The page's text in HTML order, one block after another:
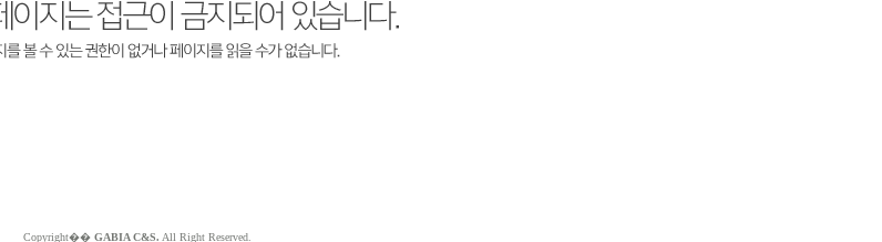
Copyright�� GABIA C&S. All Right Reserved.